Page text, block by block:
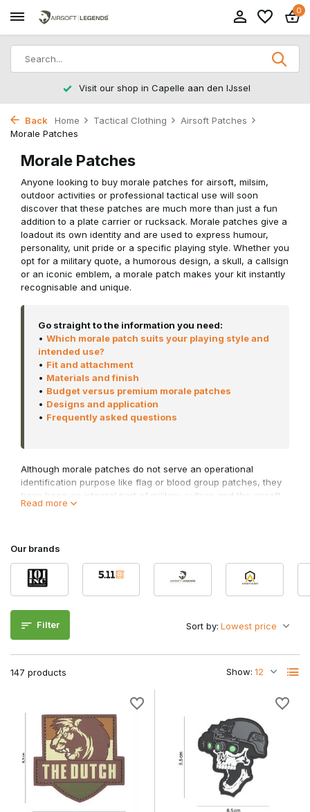
0
Returns within 14 working days
Back Home Tactical Clothing
Airsoft Patches
Morale Patches
Morale Patches
Anyone looking to buy morale patches for airsoft, milsim,
outdoor activities or professional tactical use will soon
discover that these patches are much more than just a fun
addition to a plate carrier or rucksack. Morale patches give a
loadout its own identity and are used to express humour,
personality, unit pride or a specific playing style. Whether you
opt for a military quote, a humorous design, a skull, a callsign
or an iconic emblem, a morale patch makes your kit instantly
recognisable and unique.
Go straight to the information you need:
• Which morale patch suits your playing style and
intended use?
• Fit and attachment
• Materials and finish
• Budget versus premium morale patches
• Designs and application
• Frequently asked questions
Although morale patches do not serve an operational
identification purpose like flag or blood group patches, they
have been an integral part of military culture and the airsoft
world for many years. Military personnel originally used them
outdoor enthusiasts, collectors and professionals who wish
to add a personal touch to their kit without compromising a
realistic tactical look.
In this category, you’ll find airsoft morale patches and tactical
morale patches in both PVC and embroidered versions for a
wide range of tactical gear.
style and usage?
Type: Morale
Patch
Appearance Recognisability Best use
Humorous
Very high
Airsoft en
loadouts
Read more
Our brands
Filter
147 products Show:
Sort by: